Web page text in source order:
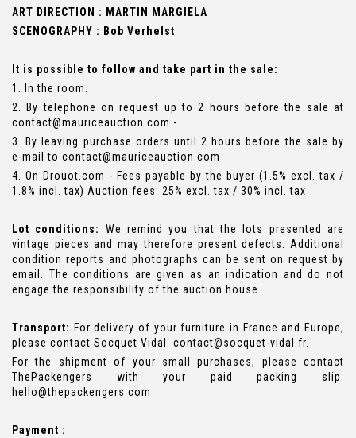
ART DIRECTION : MARTIN MARGIELA
SCENOGRAPHY : Bob Verhelst
It is possible to follow and take part in the sale:
1. In the room.
2. By telephone on request up to 2 hours before the sale at
contact@mauriceauction.com -.
3. By leaving purchase orders until 2 hours before the sale by
e-mail to contact@mauriceauction.com
4. On Drouot.com - Fees payable by the buyer (1.5% excl. tax /
1.8% incl. tax) Auction fees: 25% excl. tax / 30% incl. tax
Lot conditions: We remind you that the lots presented are
vintage pieces and may therefore present defects. Additional
condition reports and photographs can be sent on request by
email. The conditions are given as an indication and do not
engage the responsibility of the auction house.
Transport: For delivery of your furniture in France and Europe,
please contact Socquet Vidal: contact@socquet-vidal.fr.
For the shipment of your small purchases, please contact
ThePackengers with your paid packing slip:
hello@thepackengers.com
Payment :